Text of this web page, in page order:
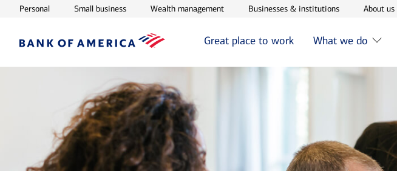
PersonalOpens in new window
Small businessOpens in new window
Wealth managementOpens in new window
Businesses & institutionsOpens in new
About us
Great place to work What we do